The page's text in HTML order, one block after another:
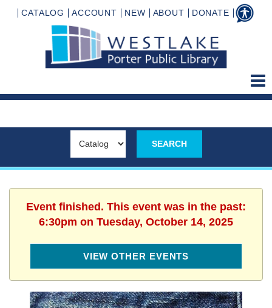
CATALOG ACCOUNT NEW ABOUT DONATE
Event finished. This event was in the past:
6:30pm on Tuesday, October 14, 2025
VIEW OTHER EVENTS